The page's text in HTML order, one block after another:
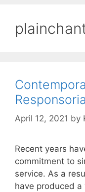
April 12, 2021 by
Recent years
commitment to
service. As a
have produced